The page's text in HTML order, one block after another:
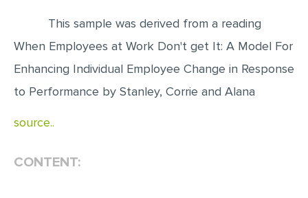
CASE STUDY
LAB REPORT
SPEECH PRESENTATION
MATH PROBLEM
This sample was derived from a reading
When Employees at Work Don't get It: A Model For
Enhancing Individual Employee Change in Response
to Performance by Stanley, Corrie and Alana
source..
CONTENT: